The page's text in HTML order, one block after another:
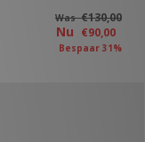
Was€130,00
Nu €90,00
Bespaar 31%